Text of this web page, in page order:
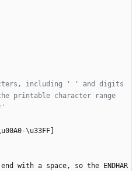
including ' ' and digits
printable character range
with a space, so the ENDHAR